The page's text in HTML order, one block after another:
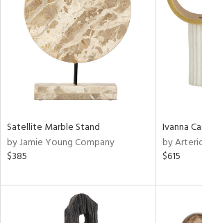
Satellite Marble Stand
by Jamie Young Company
$385
Ivanna
by
$615